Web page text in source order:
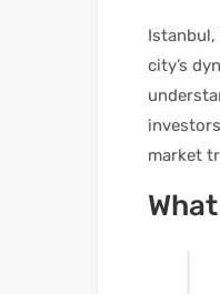
Istanbul,
city’s
market